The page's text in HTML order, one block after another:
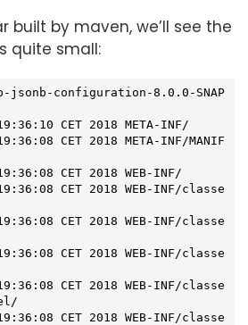
built by maven, we’ll see the
quite small:
configuration-8.0.0-SNAP